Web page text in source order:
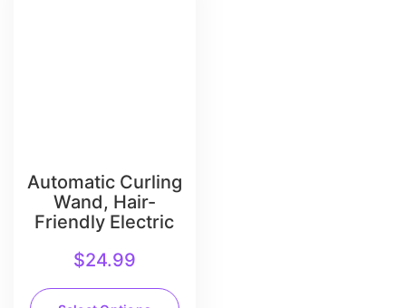
Automatic Curling
Wand, Hair-
Friendly Electric
$24.99